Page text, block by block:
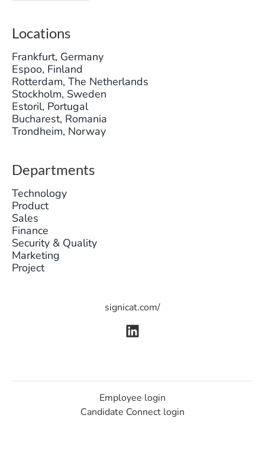
Locations
Frankfurt, Germany
Espoo, Finland
Rotterdam, The Netherlands
Stockholm, Sweden
Estoril, Portugal
Bucharest, Romania
Trondheim, Norway
Departments
Technology
Product
Sales
Finance
Security & Quality
Marketing
Project
signicat.com/
Employee login
Candidate Connect login